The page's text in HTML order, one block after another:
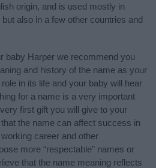
origin, and is used mostly in
also in a few other countries and
baby Harper we recommend you
and history of the name as your
in its life and your baby will hear
for a name is a very important
first gift you will give to your
the name can affect success in
career and other
more “respectable” names or
that the name meaning reflects